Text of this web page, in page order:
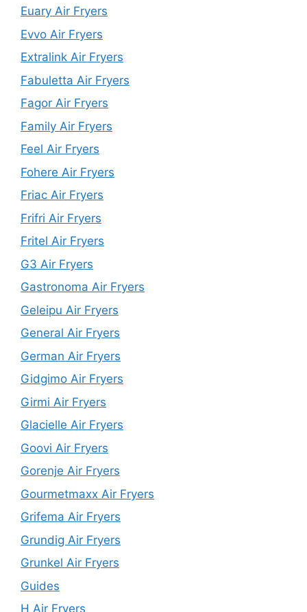
Euary Air Fryers
Evvo Air Fryers
Extralink Air Fryers
Fabuletta Air Fryers
Fagor Air Fryers
Family Air Fryers
Feel Air Fryers
Fohere Air Fryers
Friac Air Fryers
Frifri Air Fryers
Fritel Air Fryers
G3 Air Fryers
Gastronoma Air Fryers
Geleipu Air Fryers
General Air Fryers
German Air Fryers
Gidgimo Air Fryers
Girmi Air Fryers
Glacielle Air Fryers
Goovi Air Fryers
Gorenje Air Fryers
Gourmetmaxx Air Fryers
Grifema Air Fryers
Grundig Air Fryers
Grunkel Air Fryers
Guides
H Air Fryers